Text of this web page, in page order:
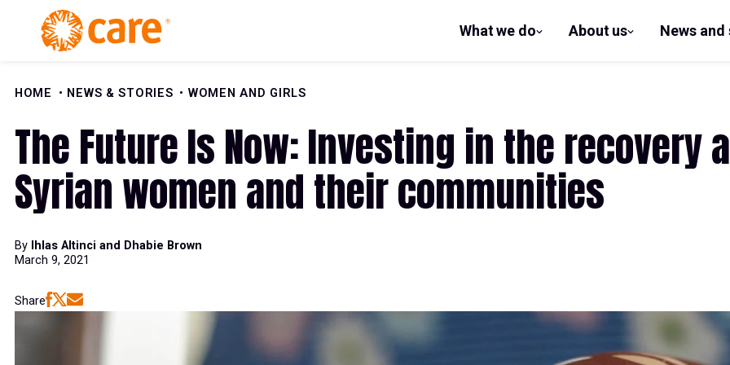
Skip to Content
What we do
show
About us
show
News
HOME
NEWS & STORIES WOMEN AND GIRLS
The Future Is Now: Investing in the recovery
Syrian women and their communities
By
Ihlas Altinci and Dhabie Brown
March 9, 2021
Share